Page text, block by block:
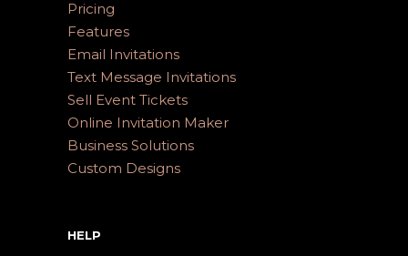
Pricing
Features
Email Invitations
Text Message Invitations
Sell Event Tickets
Online Invitation Maker
Business Solutions
Custom Designs
HELP